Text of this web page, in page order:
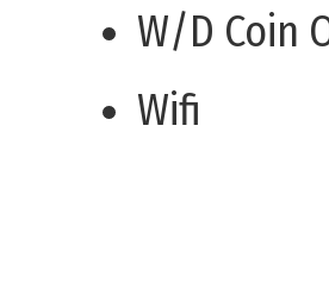
W/D Coin
Wifi